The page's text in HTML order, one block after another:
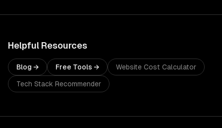
Helpful Resources
Blog → Free Tools → Website Cost Calculator
Tech Stack Recommender